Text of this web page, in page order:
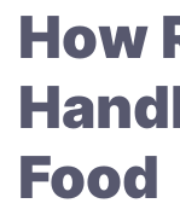
How
Food